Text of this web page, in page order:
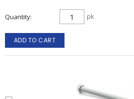
Quantity pk
ADD TO CART